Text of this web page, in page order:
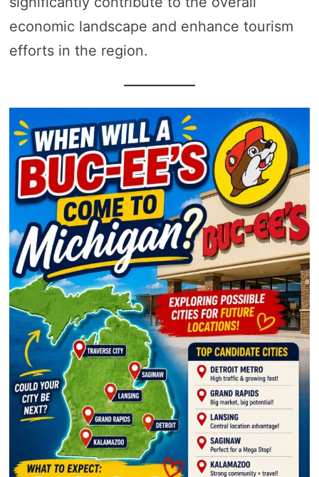
economic landscape and enhance tourism
efforts in the region.